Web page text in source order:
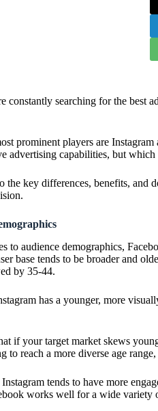
constantly searching for the best
prominent players are
advertising capabilities, but
the key differences, benefits, and
to audience demographics,
base tends to be broader and
by 35-44.
has a younger, more
if your target market skews
to reach a more diverse age
tends to have more
works well for a wide variety